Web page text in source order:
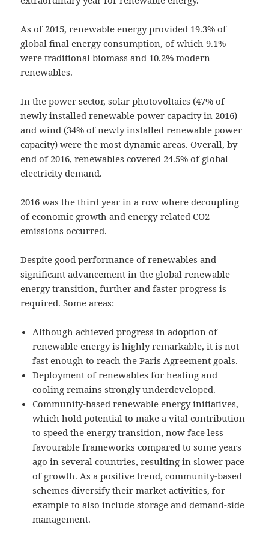
As of 2015, renewable energy provided 19.3% of
global final energy consumption, of which 9.1%
were traditional biomass and 10.2% modern
renewables.
In the power sector, solar photovoltaics (47% of
newly installed renewable power capacity in 2016)
and wind (34% of newly installed renewable power
capacity) were the most dynamic areas. Overall, by
end of 2016, renewables covered 24.5% of global
electricity demand.
2016 was the third year in a row where decoupling
of economic growth and energy-related CO2
emissions occurred.
Despite good performance of renewables and
significant advancement in the global renewable
energy transition, further and faster progress is
required. Some areas:
Although achieved progress in adoption of
renewable energy is highly remarkable, it is not
fast enough to reach the Paris Agreement goals.
Deployment of renewables for heating and
cooling remains strongly underdeveloped.
Community-based renewable energy initiatives,
which hold potential to make a vital contribution
to speed the energy transition, now face less
favourable frameworks compared to some years
ago in several countries, resulting in slower pace
of growth. As a positive trend, community-based
schemes diversify their market activities, for
example to also include storage and demand-side
management.